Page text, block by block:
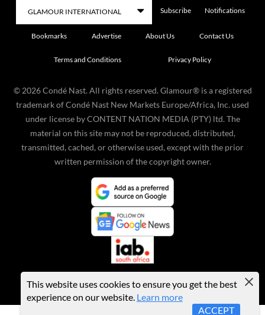
Subscribe Notifications
Bookmarks Advertise About Us Contact Us
Terms and Conditions Privacy Policy
© 2026 Condé Nast. All rights reserved. Glamour® is a registered
trademark of Condé Nast New Markets Europe/Africa, Inc. used
under license by CONTENT NATION MEDIA (PTY) ltd. The
material on this site may not be reproduced, distributed,
transmitted, cached, or otherwise used, except with the prior
written permission of the copyright owner.
This website uses cookies to ensure you get the best
experience on our website. Learn more
ACCEPT